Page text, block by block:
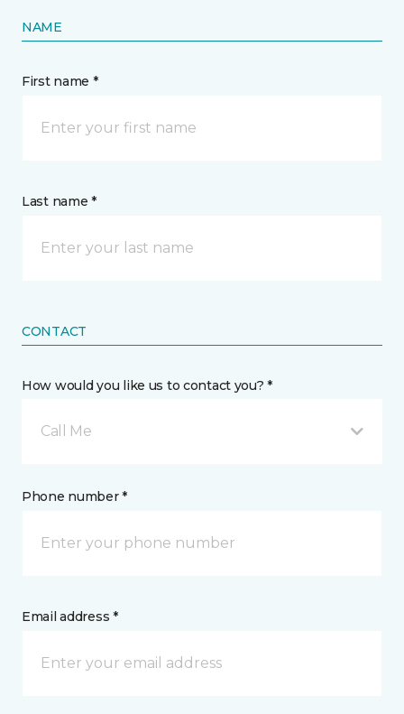
NAME
First name *
Last name *
CONTACT
How would you like us to contact you? *
Call Me
Phone number *
Email address *